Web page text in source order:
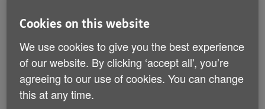
empowered, every stage of life in the care home
becomes more fulfilling.
By prioritising wellbeing, we not only improve quality
of life but also strengthen relationships and build
vibrant communities within care settings across
Wales.
Cookies on this website
We use cookies to give you the best experience
of our website. By clicking ‘accept all', you’re
agreeing to our use of cookies. You can change
this at any time.